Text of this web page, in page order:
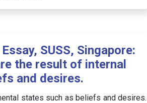
SUSS, Singapore:
the result of internal
and desires.
states such as beliefs and desires.